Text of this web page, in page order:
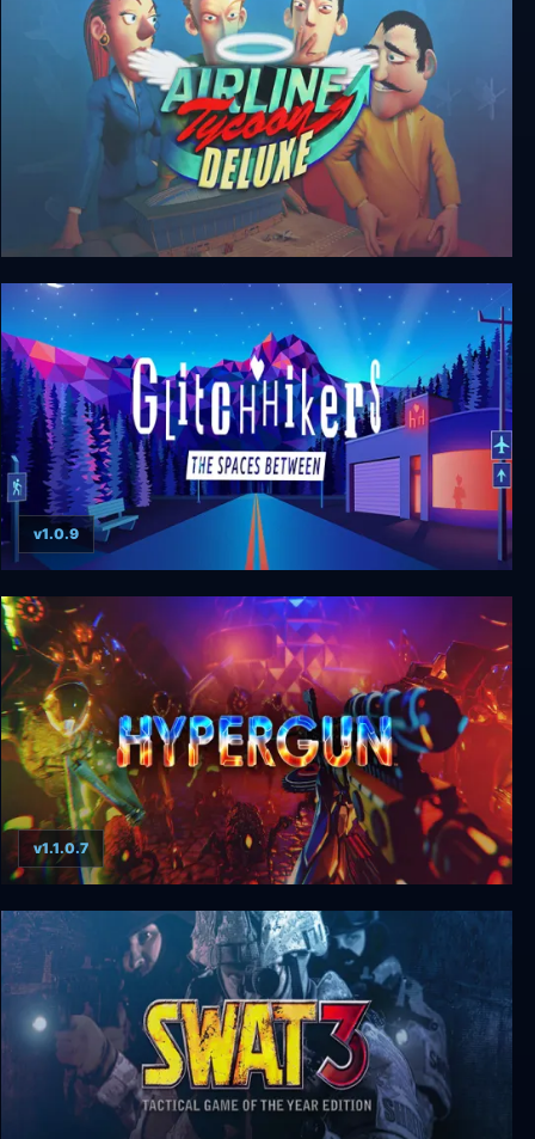
Airline Tycoon Deluxe
Glitchhikers: The Spaces Between
v1.0.9
Hypergun
v1.1.0.7